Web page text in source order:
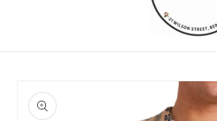
product
information